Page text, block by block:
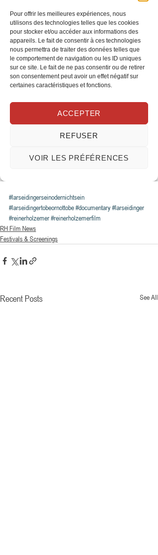
#larseidingerseinodernichtsein
#larseidingertobeornottobe#documentary#larseidinger
#reinerholzemer#reinerholzemerfilm
RH Film News
Festivals & Screenings
Recent Posts See All